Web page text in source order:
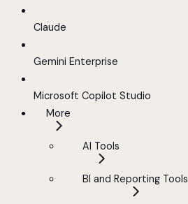
Claude
Gemini Enterprise
Microsoft Copilot Studio
More
AI Tools
BI and Reporting Tools